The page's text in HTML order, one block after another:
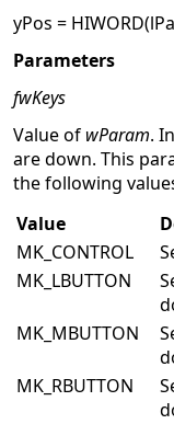
yPos =
Parameters
fwKeys
Value of wParam.
are down. This
the following
Value
MK_CONTROL
MK_LBUTTON
MK_MBUTTON
MK_RBUTTON